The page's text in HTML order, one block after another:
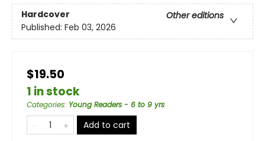
Hardcover
Other editions
Published: Feb 03, 2026
$19.50
1 in stock
Categories: Young Readers - 6 to 9 yrs
Add to cart